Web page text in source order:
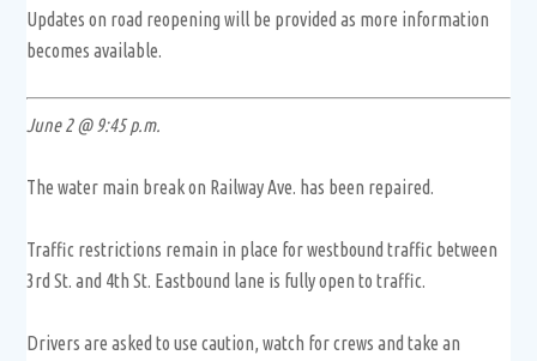
Updates on road reopening will be provided as more information
becomes available.
June 2 @ 9:45 p.m.
The water main break on Railway Ave. has been repaired.
Traffic restrictions remain in place for westbound traffic between
3rd St. and 4th St. Eastbound lane is fully open to traffic.
Drivers are asked to use caution, watch for crews and take an